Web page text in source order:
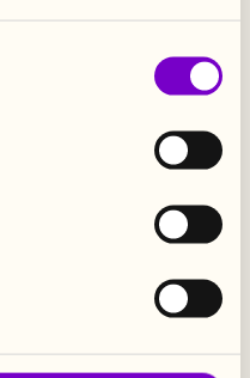
and spreadsheets
power The Smiley